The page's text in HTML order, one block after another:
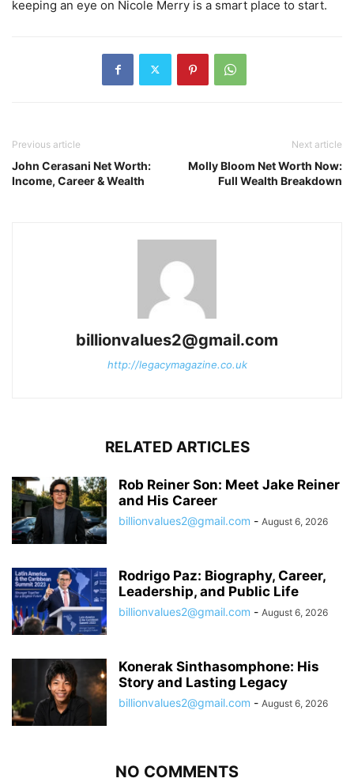
keeping an eye on Nicole Merry is a smart place to start.
Previous article
John Cerasani Net Worth:
Income, Career & Wealth
Next article
Molly Bloom Net Worth Now:
Full Wealth Breakdown
billionvalues2@gmail.com
http://legacymagazine.co.uk
RELATED ARTICLES
Rob Reiner Son: Meet Jake Reiner
and His Career
billionvalues2@gmail.com - August 6, 2026
Rodrigo Paz: Biography, Career,
Leadership, and Public Life
billionvalues2@gmail.com - August 6, 2026
Konerak Sinthasomphone: His
Story and Lasting Legacy
billionvalues2@gmail.com - August 6, 2026
NO COMMENTS